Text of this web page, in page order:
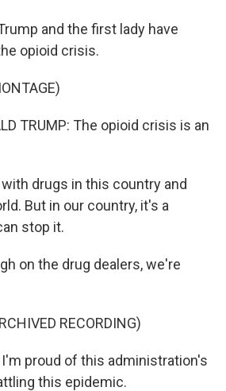
and the first lady have
opioid crisis.
TRUMP: The opioid crisis is an
drugs in this country and
But in our country, it's a
stop it.
on the drug dealers, we're
RECORDING)
I'm proud of this administration's
this epidemic.